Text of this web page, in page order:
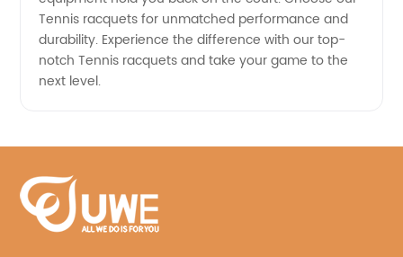
Tennis racquets for unmatched performance and
durability. Experience the difference with our top-
notch Tennis racquets and take your game to the
next level.